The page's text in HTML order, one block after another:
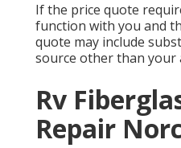
If the price quote
function with you and
quote may include
source other than your
Rv
Repair